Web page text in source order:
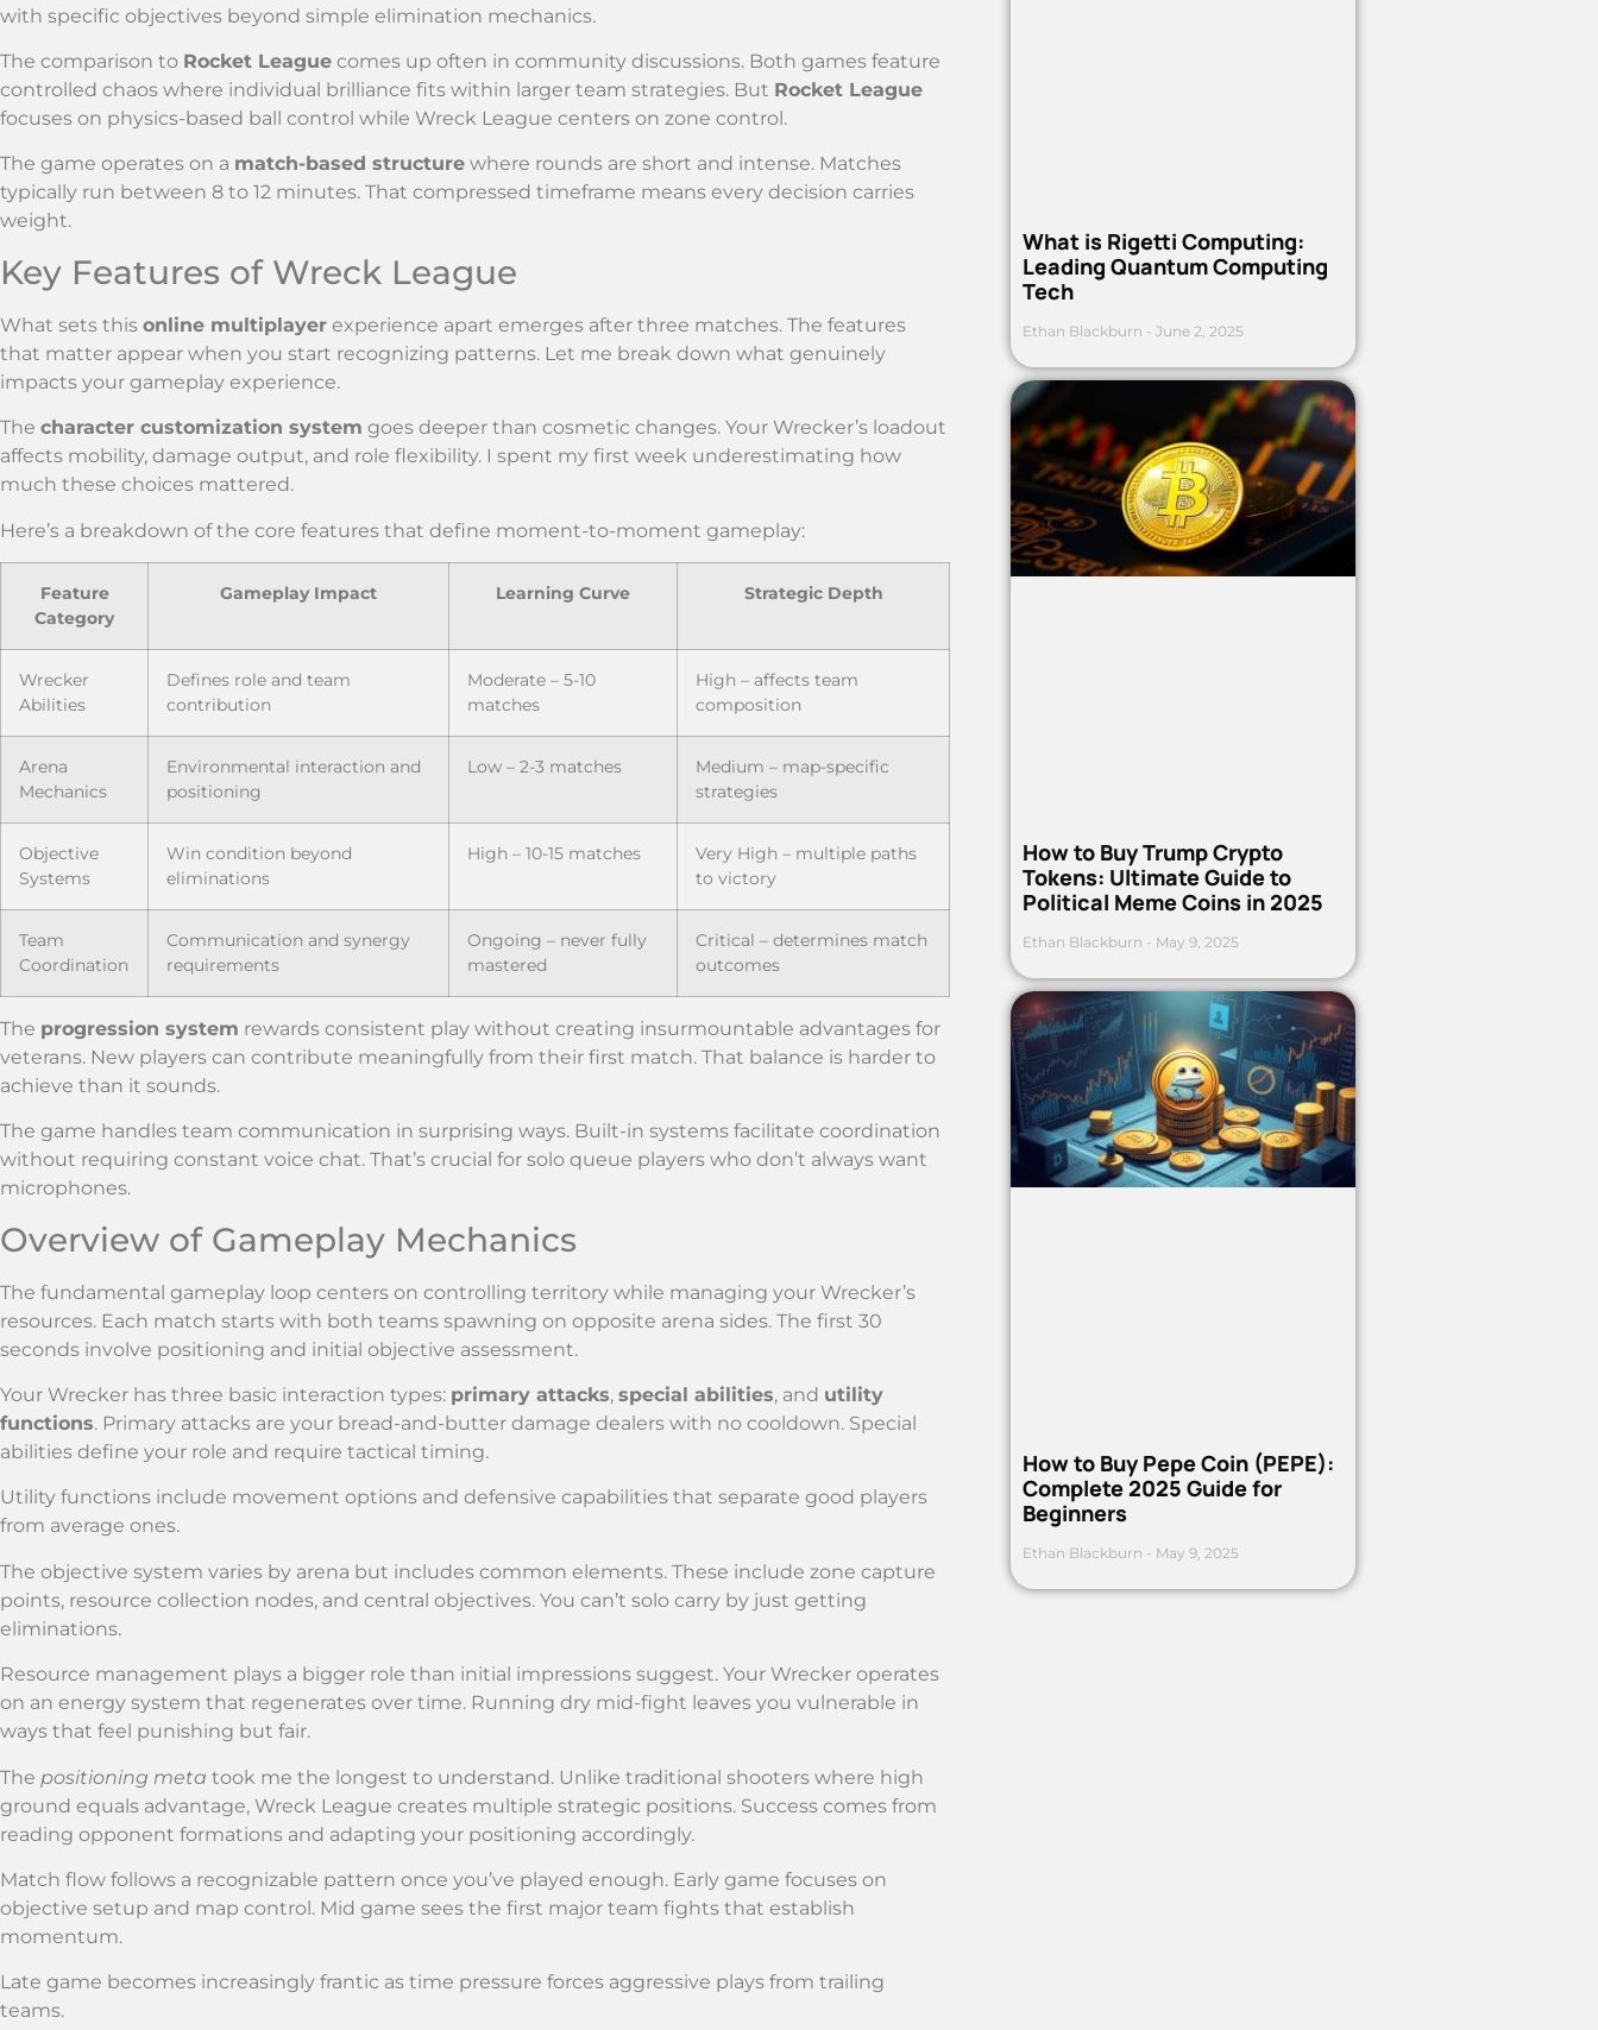
with specific objectives beyond simple elimination mechanics.
The comparison to Rocket League comes up often in community discussions. Both games feature
controlled chaos where individual brilliance fits within larger team strategies. But Rocket League
focuses on physics-based ball control while Wreck League centers on zone control.
The game operates on a match-based structure where rounds are short and intense. Matches
typically run between 8 to 12 minutes. That compressed timeframe means every decision carries
weight.
Key Features of Wreck League
What sets this online multiplayer experience apart emerges after three matches. The features
that matter appear when you start recognizing patterns. Let me break down what genuinely
impacts your gameplay experience.
The character customization system goes deeper than cosmetic changes. Your Wrecker’s loadout
affects mobility, damage output, and role flexibility. I spent my first week underestimating how
much these choices mattered.
Here’s a breakdown of the core features that define moment-to-moment gameplay:
Feature
Category
Gameplay Impact Learning Curve Strategic Depth
Wrecker
Abilities
Defines role and team
contribution
Moderate – 5-10
matches
High – affects team
composition
Arena
Mechanics
Environmental interaction and
positioning
Low – 2-3 matches
Medium – map-specific
strategies
Objective
Systems
Win condition beyond
eliminations
High – 10-15 matches
Very High – multiple paths
to victory
Team
Coordination
Communication and synergy
requirements
Ongoing – never fully
mastered
Critical – determines match
outcomes
The progression system rewards consistent play without creating insurmountable advantages for
veterans. New players can contribute meaningfully from their first match. That balance is harder to
achieve than it sounds.
The game handles team communication in surprising ways. Built-in systems facilitate coordination
without requiring constant voice chat. That’s crucial for solo queue players who don’t always want
microphones.
Overview of Gameplay Mechanics
The fundamental gameplay loop centers on controlling territory while managing your Wrecker’s
resources. Each match starts with both teams spawning on opposite arena sides. The first 30
seconds involve positioning and initial objective assessment.
Your Wrecker has three basic interaction types: primary attacks, special abilities, and utility
functions. Primary attacks are your bread-and-butter damage dealers with no cooldown. Special
abilities define your role and require tactical timing.
Utility functions include movement options and defensive capabilities that separate good players
from average ones.
The objective system varies by arena but includes common elements. These include zone capture
points, resource collection nodes, and central objectives. You can’t solo carry by just getting
eliminations.
Resource management plays a bigger role than initial impressions suggest. Your Wrecker operates
on an energy system that regenerates over time. Running dry mid-fight leaves you vulnerable in
ways that feel punishing but fair.
The positioning meta took me the longest to understand. Unlike traditional shooters where high
ground equals advantage, Wreck League creates multiple strategic positions. Success comes from
reading opponent formations and adapting your positioning accordingly.
Match flow follows a recognizable pattern once you’ve played enough. Early game focuses on
objective setup and map control. Mid game sees the first major team fights that establish
momentum.
Late game becomes increasingly frantic as time pressure forces aggressive plays from trailing
teams.
What is Rigetti Computing:
Leading Quantum Computing
Tech
Ethan Blackburn June 2, 2025
How to Buy Trump Crypto
Tokens: Ultimate Guide to
Political Meme Coins in 2025
Ethan Blackburn May 9, 2025
How to Buy Pepe Coin (PEPE):
Complete 2025 Guide for
Beginners
Ethan Blackburn May 9, 2025